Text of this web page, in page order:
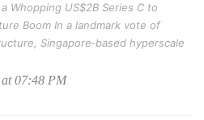
Whopping US$2B Series C to
Boom In a landmark vote of
Singapore‑based hyperscale
07:48 PM